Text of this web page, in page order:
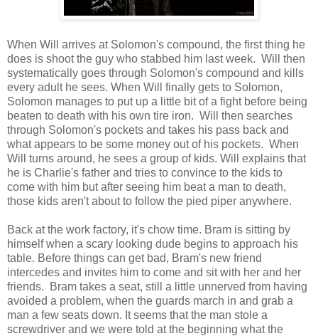
When Will arrives at Solomon's compound, the first thing he
does is shoot the guy who stabbed him last week. Will then
systematically goes through Solomon's compound and kills
every adult he sees. When Will finally gets to Solomon,
Solomon manages to put up a little bit of a fight before being
beaten to death with his own tire iron. Will then searches
through Solomon's pockets and takes his pass back and
what appears to be some money out of his pockets. When
Will turns around, he sees a group of kids. Will explains that
he is Charlie's father and tries to convince to the kids to
come with him but after seeing him beat a man to death,
those kids aren't about to follow the pied piper anywhere.
Back at the work factory, it's chow time. Bram is sitting by
himself when a scary looking dude begins to approach his
table. Before things can get bad, Bram's new friend
intercedes and invites him to come and sit with her and her
friends. Bram takes a seat, still a little unnerved from having
avoided a problem, when the guards march in and grab a
man a few seats down. It seems that the man stole a
screwdriver and we were told at the beginning what the